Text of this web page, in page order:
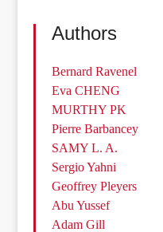
Authors
Bernard Ravenel
Eva CHENG
MURTHY PK
Pierre Barbancey
SAMY L. A.
Sergio Yahni
Geoffrey Pleyers
Abu Yussef
Adam Gill